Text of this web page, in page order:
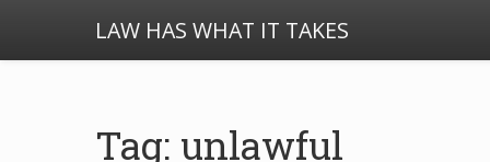
LAW HAS WHAT IT TAKES
Tag: unlawful